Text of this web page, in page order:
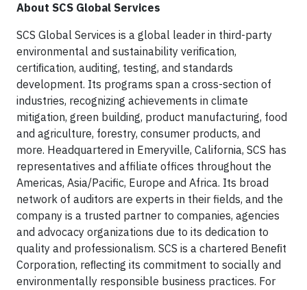
About SCS Global Services
SCS Global Services is a global leader in third-party
environmental and sustainability veriﬁcation,
certiﬁcation, auditing, testing, and standards
development. Its programs span a cross-section of
industries, recognizing achievements in climate
mitigation, green building, product manufacturing, food
and agriculture, forestry, consumer products, and
more. Headquartered in Emeryville, California, SCS has
representatives and affiliate offices throughout the
Americas, Asia/Pacific, Europe and Africa. Its broad
network of auditors are experts in their fields, and the
company is a trusted partner to companies, agencies
and advocacy organizations due to its dedication to
quality and professionalism. SCS is a chartered Beneﬁt
Corporation, reﬂecting its commitment to socially and
environmentally responsible business practices. For